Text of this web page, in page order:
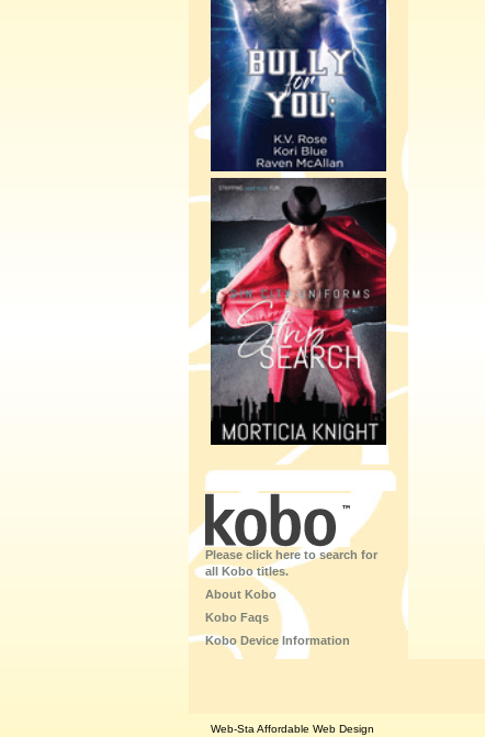
Please click here to search for
all Kobo titles.
About Kobo
Kobo Faqs
Kobo Device Information
Web-Sta Affordable Web Design